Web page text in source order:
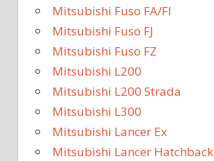
Mitsubishi Fuso FA/FI
Mitsubishi Fuso FJ
Mitsubishi Fuso FZ
Mitsubishi L200
Mitsubishi L200 Strada
Mitsubishi L300
Mitsubishi Lancer Ex
Mitsubishi Lancer Hatchback